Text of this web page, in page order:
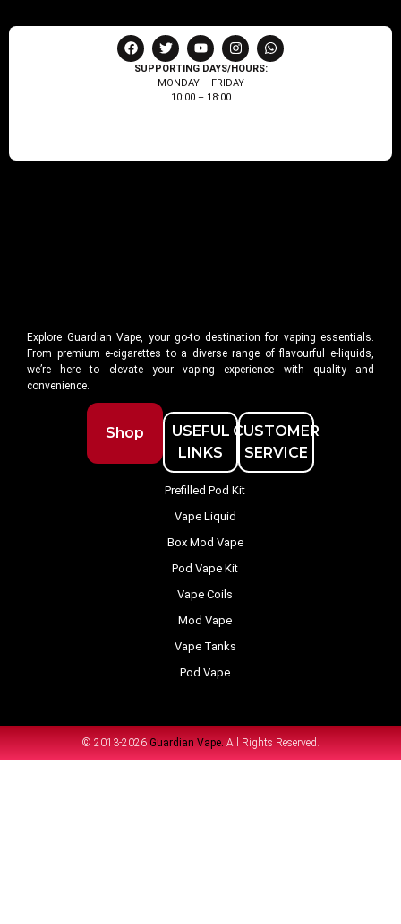
SUPPORTING DAYS/HOURS:
MONDAY – FRIDAY
10:00 – 18:00
Explore Guardian Vape, your go-to destination for vaping essentials.
From premium e-cigarettes to a diverse range of flavourful e-liquids,
we’re here to elevate your vaping experience with quality and
convenience.
Shop
USEFUL
LINKS
CUSTOMER
SERVICE
Prefilled Pod Kit
Vape Liquid
Box Mod Vape
Pod Vape Kit
Vape Coils
Mod Vape
Vape Tanks
Pod Vape
© 2013-2026 Guardian Vape. All Rights Reserved.